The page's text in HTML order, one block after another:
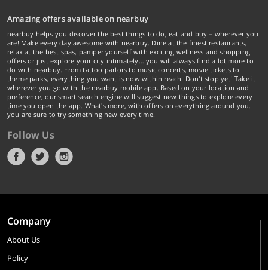
Amazing offers available on nearbuy
nearbuy helps you discover the best things to do, eat and buy – wherever you
are! Make every day awesome with nearbuy. Dine at the finest restaurants,
relax at the best spas, pamper yourself with exciting wellness and shopping
offers or just explore your city intimately… you will always find a lot more to
do with nearbuy. From tattoo parlors to music concerts, movie tickets to
theme parks, everything you want is now within reach. Don't stop yet! Take it
wherever you go with the nearbuy mobile app. Based on your location and
preference, our smart search engine will suggest new things to explore every
time you open the app. What's more, with offers on everything around you...
you are sure to try something new every time.
Follow Us
Company
About Us
Policy